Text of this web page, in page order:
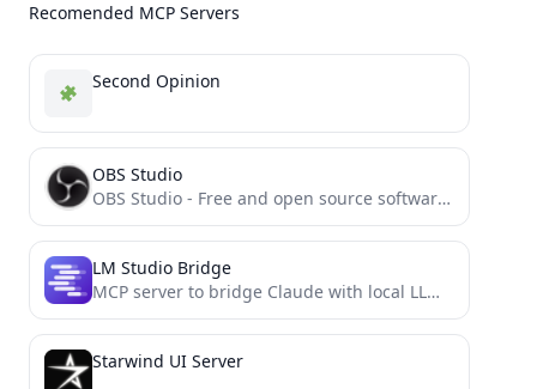
Recomended MCP Servers
Second Opinion
OBS Studio
OBS Studio - Free and open source software for live streaming and screen recording
LM Studio Bridge
MCP server to bridge Claude with local LLMs running in LM Studio
Starwind UI Server